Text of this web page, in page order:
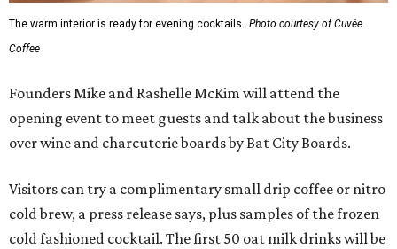
The warm interior is ready for evening cocktails. Photo courtesy of Cuvée
Coffee
Founders Mike and Rashelle McKim will attend the
opening event to meet guests and talk about the business
over wine and charcuterie boards by Bat City Boards.
Visitors can try a complimentary small drip coffee or nitro
cold brew, a press release says, plus samples of the frozen
cold fashioned cocktail. The first 50 oat milk drinks will be